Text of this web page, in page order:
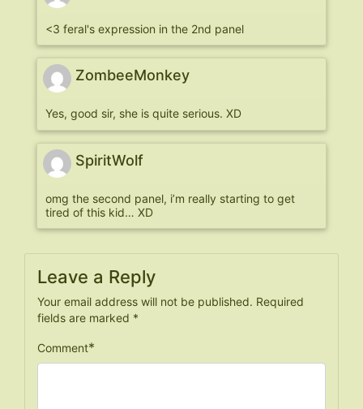
<3 feral's expression in the 2nd panel
ZombeeMonkey
Yes, good sir, she is quite serious. XD
SpiritWolf
omg the second panel, i’m really starting to get
tired of this kid… XD
Leave a Reply
Your email address will not be published. Required
fields are marked *
Comment*